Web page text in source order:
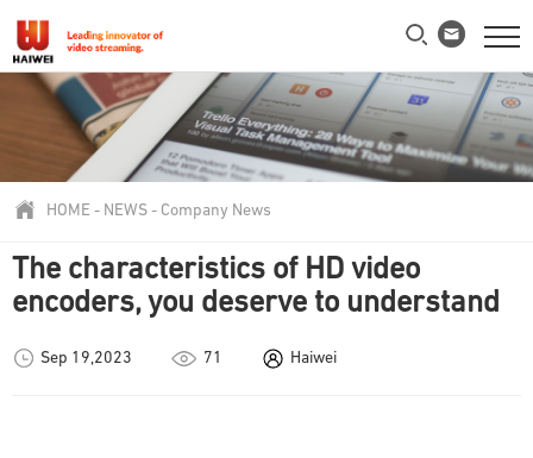
HOME - NEWS - Company News
The characteristics of HD video
encoders, you deserve to understand
Sep 19,2023 71 Haiwei